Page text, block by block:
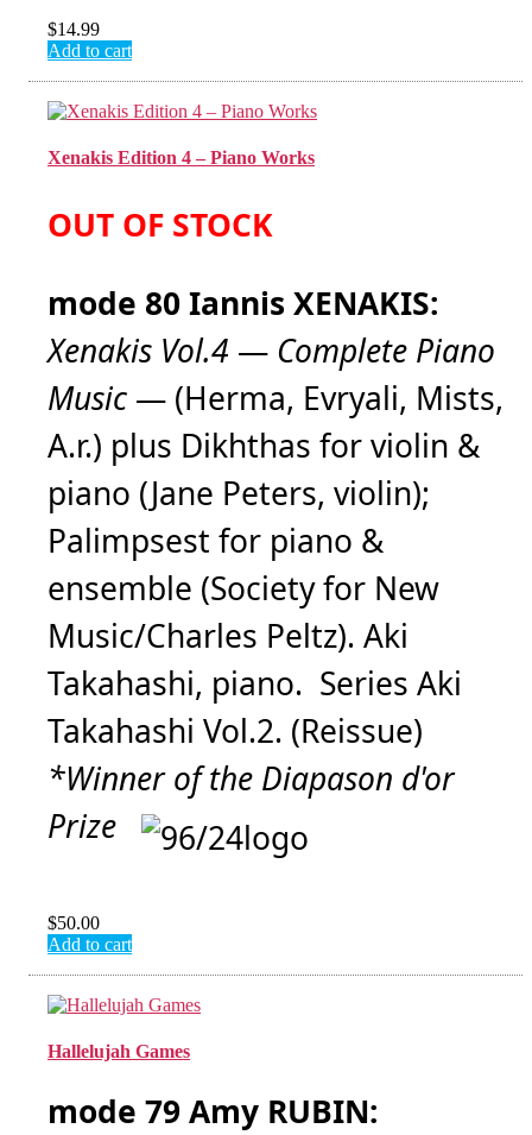
$14.99
Add to cart
Xenakis Edition 4 – Piano Works
OUT OF STOCK
mode 80 Iannis XENAKIS:
Xenakis Vol.4 — Complete Piano
Music — (Herma, Evryali, Mists,
A.r.) plus Dikhthas for violin &
piano (Jane Peters, violin);
Palimpsest for piano &
ensemble (Society for New
Music/Charles Peltz). Aki
Takahashi, piano. Series Aki
Takahashi Vol.2. (Reissue)
*Winner of the Diapason d'or
Prize
$50.00
Add to cart
Hallelujah Games
mode 79 Amy RUBIN: